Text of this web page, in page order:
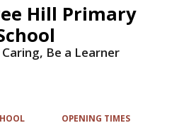
Hill Primary
Be a Learner
OPENING TIMES